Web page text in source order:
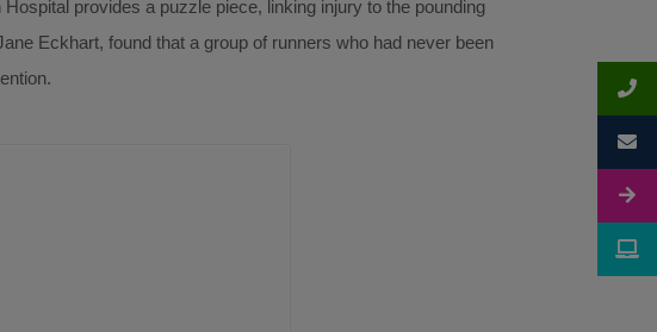
provides a puzzle piece, linking injury to the pounding
Eckhart, found that a group of runners who had never been